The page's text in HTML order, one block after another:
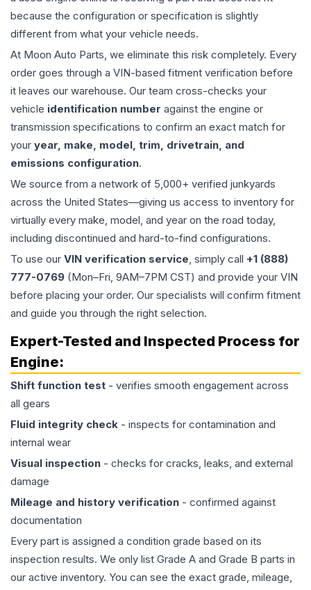
because the configuration or specification is slightly
different from what your vehicle needs.
At Moon Auto Parts, we eliminate this risk completely. Every
order goes through a VIN-based fitment verification before
it leaves our warehouse. Our team cross-checks your
vehicle identification number against the engine or
transmission specifications to confirm an exact match for
your year, make, model, trim, drivetrain, and
emissions configuration.
We source from a network of 5,000+ verified junkyards
across the United States—giving us access to inventory for
virtually every make, model, and year on the road today,
including discontinued and hard-to-find configurations.
To use our VIN verification service, simply call +1 (888)
777-0769 (Mon–Fri, 9AM–7PM CST) and provide your VIN
before placing your order. Our specialists will confirm fitment
and guide you through the right selection.
Expert-Tested and Inspected Process for
Engine:
Shift function test - verifies smooth engagement across
all gears
Fluid integrity check - inspects for contamination and
internal wear
Visual inspection - checks for cracks, leaks, and external
damage
Mileage and history verification - confirmed against
documentation
Every part is assigned a condition grade based on its
inspection results. We only list Grade A and Grade B parts in
our active inventory. You can see the exact grade, mileage,